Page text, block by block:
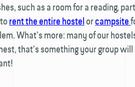
such as a room for a reading,
rent the entire hostelorcampsite
What’s more: many of our
that’s something your group will